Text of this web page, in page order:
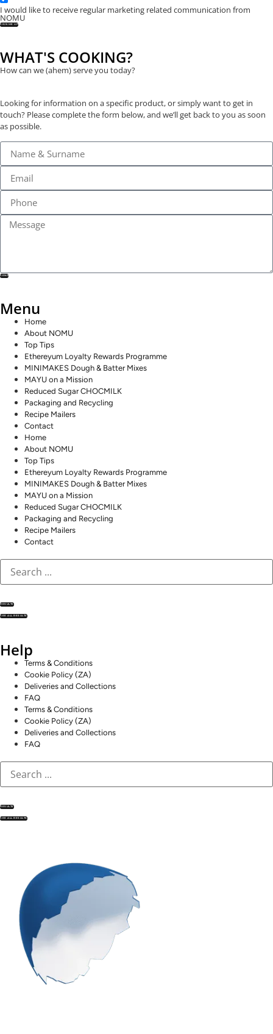
I would like to receive regular marketing related communication from
NOMU
SIGN ME UP
WHAT'S COOKING?
How can we (ahem) serve you today?
Looking for information on a specific product, or simply want to get in
touch? Please complete the form below, and we’ll get back to you as soon
as possible.
SEND
Menu
Home
About NOMU
Top Tips
Ethereyum Loyalty Rewards Programme
MINIMAKES Dough & Batter Mixes
MAYU on a Mission
Reduced Sugar CHOCMILK
Packaging and Recycling
Recipe Mailers
Contact
Home
About NOMU
Top Tips
Ethereyum Loyalty Rewards Programme
MINIMAKES Dough & Batter Mixes
MAYU on a Mission
Reduced Sugar CHOCMILK
Packaging and Recycling
Recipe Mailers
Contact
RESULTS
SEE ALL RESULTS
Help
Terms & Conditions
Cookie Policy (ZA)
Deliveries and Collections
FAQ
Terms & Conditions
Cookie Policy (ZA)
Deliveries and Collections
FAQ
RESULTS
SEE ALL RESULTS